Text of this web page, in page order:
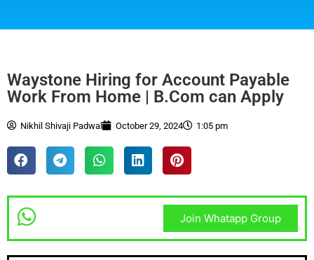
Waystone Hiring for Account Payable
Work From Home | B.Com can Apply
Nikhil Shivaji Padwal October 29, 2024 1:05 pm
Join Whatapp Group